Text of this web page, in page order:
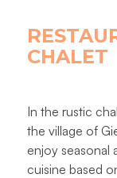
CHALET
In the rustic
the village of
enjoy seasonal
cuisine based